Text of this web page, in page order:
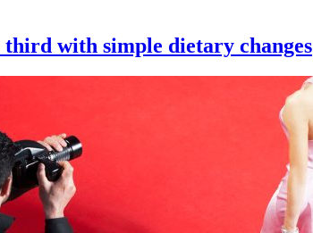
with simple dietary changes